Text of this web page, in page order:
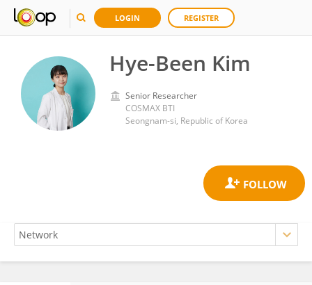
LOGIN REGISTER
Hye-Been Kim
Senior Researcher
COSMAX BTI
Seongnam-si, Republic of Korea